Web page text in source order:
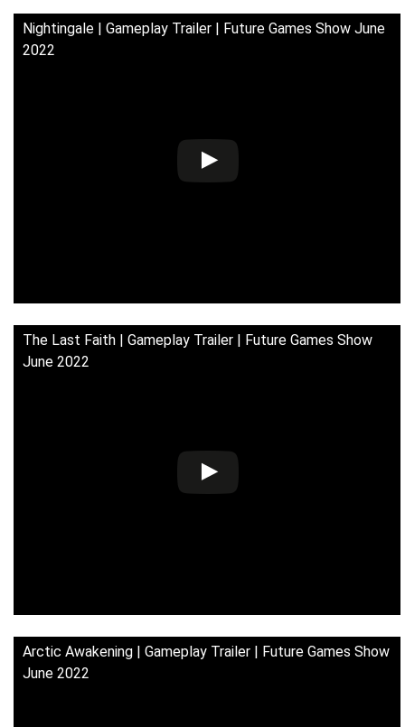
Nightingale | Gameplay Trailer | Future Games Show June
2022
The Last Faith | Gameplay Trailer | Future Games Show
June 2022
Arctic Awakening | Gameplay Trailer | Future Games Show
June 2022